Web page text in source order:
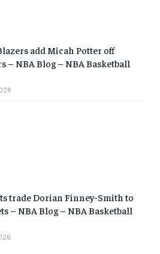
add Micah Potter off
– NBA Blog – NBA Basketball
trade Dorian Finney-Smith to
– NBA Blog – NBA Basketball